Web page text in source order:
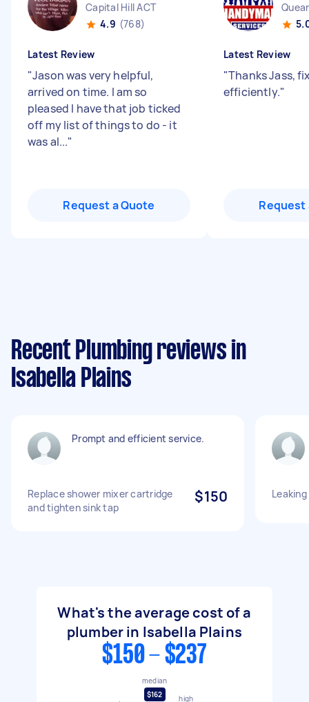
Capital Hill ACT
4.9 (768)
Latest Review
"Jason was very helpful,
arrived on time. I am so
pleased I have that job ticked
off my list of things to do - it
was al..."
Request a Quote
Latest Review
"Thanks Jass,
efficiently."
Request
Recent Plumbing reviews in
Isabella Plains
Prompt and efficient service.
Replace shower mixer cartridge
and tighten sink tap
$150
What's the average cost of a
plumber in Isabella Plains
$150 - $237
median
$162
high